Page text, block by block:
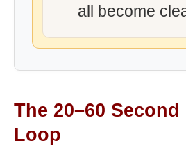
all become
The 20–60
Loop